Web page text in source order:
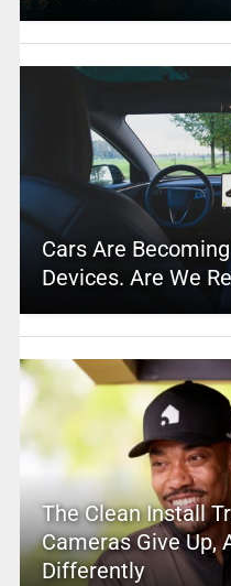
Cars Are
Devices. Are We
The Clean Install
Cameras Give Up,
Differently